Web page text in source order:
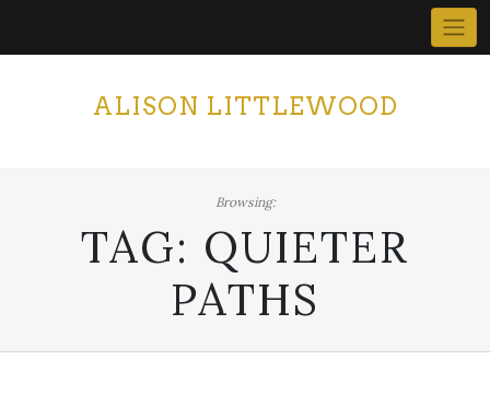
ALISON LITTLEWOOD
Browsing:
TAG: QUIETER
PATHS